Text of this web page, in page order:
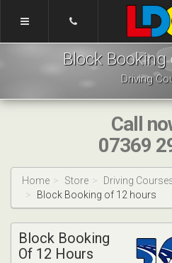
Block
Driving
Call
07369
Home Store
Driving
Block Booking of 12 hours
Block Booking
Of 12 Hours